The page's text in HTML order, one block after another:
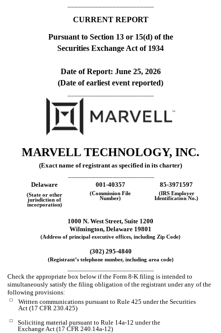
CURRENT REPORT
Pursuant to Section 13 or 15(d) of the
Securities Exchange Act of 1934
Date of Report: June 25, 2026
(Date of earliest event reported)
MARVELL TECHNOLOGY, INC.
(Exact name of registrant as specified in its charter)
Delaware
001-40357 85-3971597
(State or other
jurisdiction of
incorporation)
(Commission File
Number)
(IRS Employer
Identification No.)
1000 N. West Street, Suite 1200
Wilmington, Delaware 19801
(Address of principal executive offices, including Zip Code)
(302) 295-4840
(Registrant’s telephone number, including area code)
Check the appropriate box below if the Form 8-K filing is intended to
simultaneously satisfy the filing obligation of the registrant under any of the
following provisions:
☐
Written communications pursuant to Rule 425 under the Securities
Act (17 CFR 230.425)
☐
Soliciting material pursuant to Rule 14a-12 under the
Exchange Act (17 CFR 240.14a-12)